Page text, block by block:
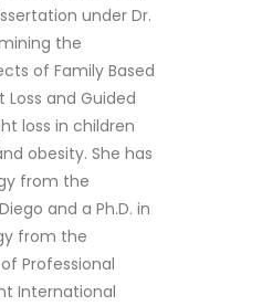
under Dr.
the
of Family Based
Loss and Guided
loss in children
obesity. She has
from the
and a Ph.D. in
from the
Professional
International